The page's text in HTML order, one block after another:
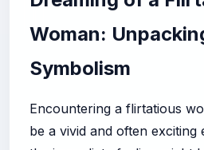
Woman:
Symbolism
Encountering a flirtatious
be a vivid and often exciting